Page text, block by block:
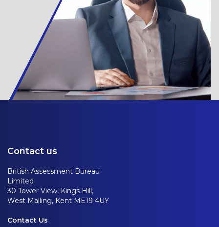
Contact us
British Assessment Bureau
Limited
30 Tower View, Kings Hill,
West Malling, Kent ME19 4UY
Contact Us